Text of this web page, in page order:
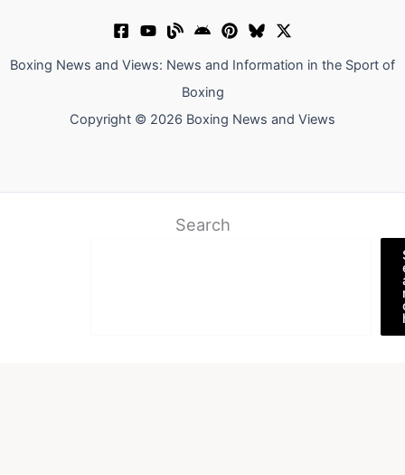
Boxing News and Views: News and Information in the Sport of
Boxing
Copyright © 2026 Boxing News and Views
Search